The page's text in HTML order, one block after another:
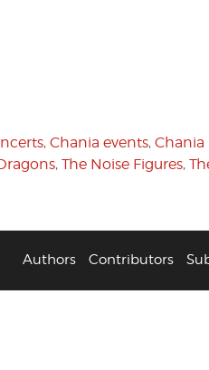
, Chania events, Chania
, The Noise Figures,
Authors Contributors